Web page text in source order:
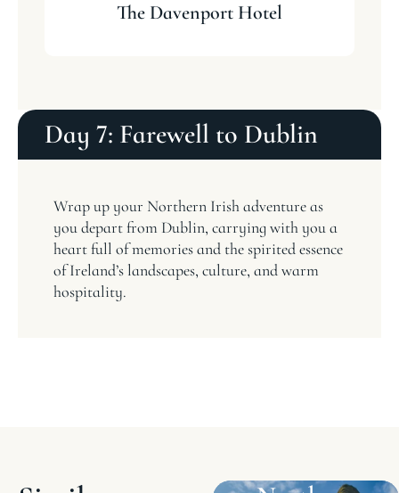
The Davenport Hotel
Day 7: Farewell to Dublin
Wrap up your Northern Irish adventure as
you depart from Dublin, carrying with you a
heart full of memories and the spirited essence
of Ireland’s landscapes, culture, and warm
hospitality.